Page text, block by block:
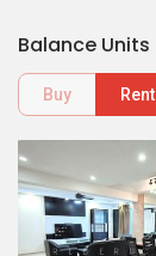
Balance Units
Buy Rent